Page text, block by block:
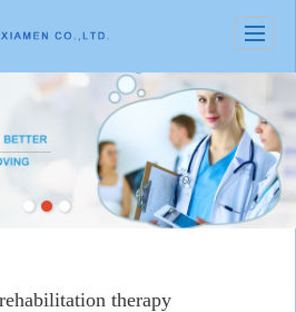
很遗憾，因您的浏览器版本过低导致无法获得最佳浏览体验，推荐下载安装谷歌浏览器！
therapy